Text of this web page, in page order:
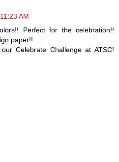
AM
Perfect for the celebration!!
paper!!
Celebrate Challenge at ATSC!